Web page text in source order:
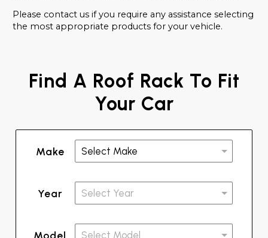
Please contact us if you require any assistance selecting
the most appropriate products for your vehicle.
Find A Roof Rack To Fit
Your Car
Make
Year
Model